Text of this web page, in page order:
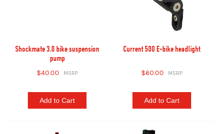
Shockmate 3.0 bike suspension
pump
$40.00
Add to Cart
Current 500 E-bike headlight
$60.00
Add to Cart